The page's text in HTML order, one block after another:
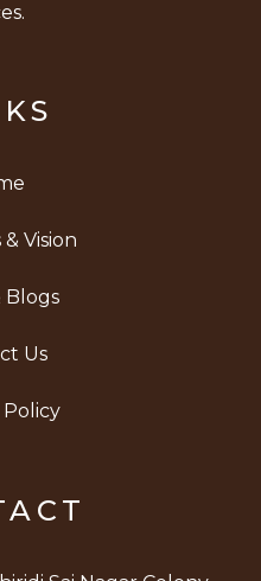
Vision
Blogs
Us
Policy